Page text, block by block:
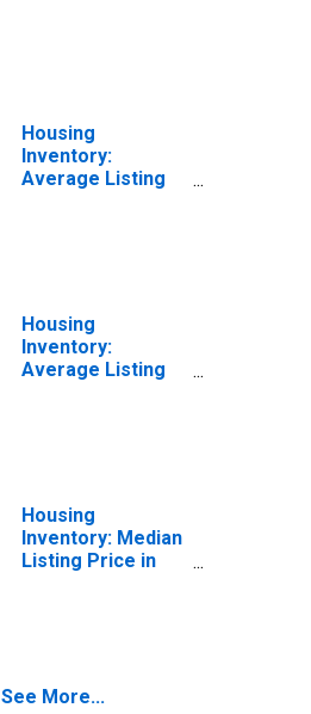
Housing
Inventory:
Average Listing
Housing
Inventory:
Average Listing
Housing
Inventory: Median
Listing Price in
See More...